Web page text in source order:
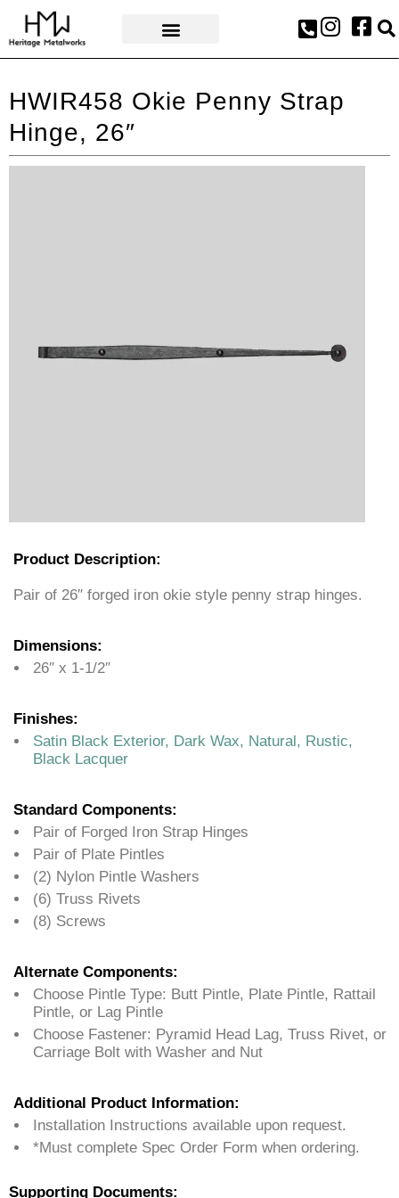
HWIR458 Okie Penny Strap
Hinge, 26″
Product Description:
Pair of 26″ forged iron okie style penny strap hinges.
Dimensions:
26″ x 1-1/2″
Finishes:
Satin Black Exterior, Dark Wax, Natural, Rustic,
Black Lacquer
Standard Components:
Pair of Forged Iron Strap Hinges
Pair of Plate Pintles
(2) Nylon Pintle Washers
(6) Truss Rivets
(8) Screws
Alternate Components:
Choose Pintle Type: Butt Pintle, Plate Pintle, Rattail
Pintle, or Lag Pintle
Choose Fastener: Pyramid Head Lag, Truss Rivet, or
Carriage Bolt with Washer and Nut
Additional Product Information:
Installation Instructions available upon request.
*Must complete Spec Order Form when ordering.
Supporting Documents: